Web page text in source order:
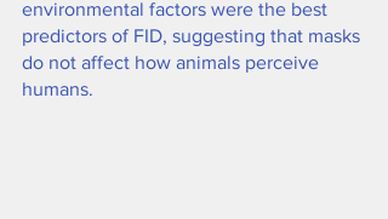
environmental factors were the best
predictors of FID, suggesting that masks
do not affect how animals perceive
humans.